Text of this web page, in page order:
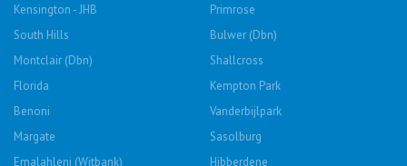
Kensington - JHB
Primrose
South Hills
Bulwer (Dbn)
Montclair (Dbn)
Shallcross
Florida
Kempton Park
Benoni
Vanderbijlpark
Margate
Sasolburg
Emalahleni (Witbank)
Hibberdene